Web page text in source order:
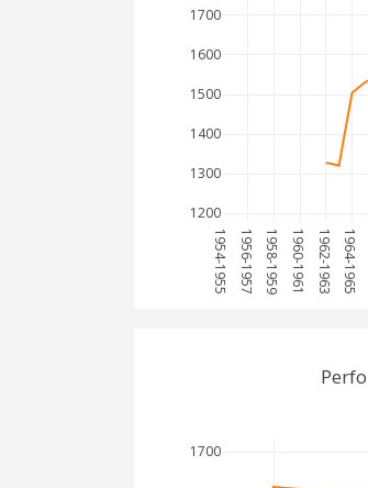
1954-1955 1956-1957 1958-1959 1960-1961 1962-1963 1964-1965
1200
1300
1400
1500
1600
1700
1700